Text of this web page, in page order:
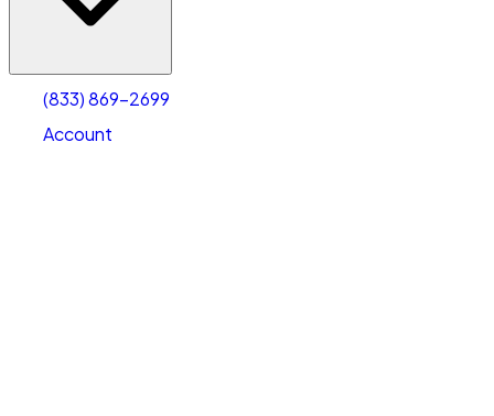
(833) 869-2699
Account
Select size